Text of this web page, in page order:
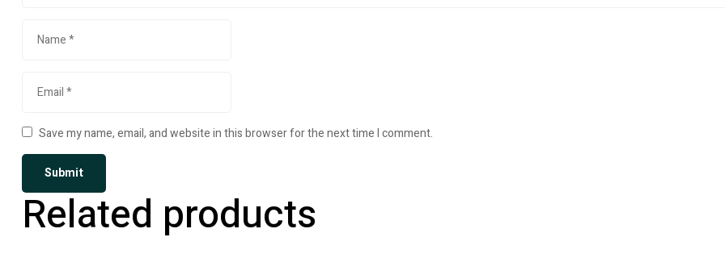
Save my name, email, and website in this browser for the next time I comment.
Related products